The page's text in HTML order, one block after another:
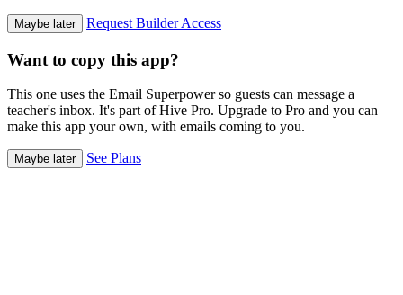
Maybe later Request Builder Access
Want to copy this app?
This one uses the Email Superpower so guests can message a
teacher's inbox. It's part of Hive Pro. Upgrade to Pro and you can
make this app your own, with emails coming to you.
Maybe later See Plans